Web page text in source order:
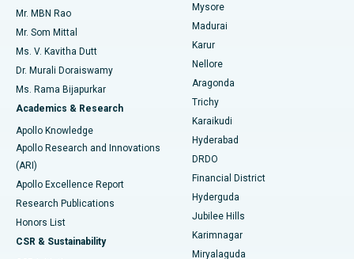
Find Psychologist
Find General Surgeon
Best Hospital in Unit-15, Bhubaneswar
Best Hospital in Seepat Road, Bilaspur
Best Hospital in Ellisbridge, Ahmedabad
Best Hospital in New Delhi
Best Hospital in DRDO, Hyderabad
Best Hospital in G S Road, Guwahati
Best Hospital in Hyderguda, Hyderabad
Best Hospital in Vijay Nagar, Indore
Uterine Artery Embolization
Ovarian Cystectomy
Breast Cancer Surgery
Brachytherapy
Colonoscopy
Polypectomy
Deep Brain Stimulation
Peritoneal Dialysis
Mr. MBN Rao
Mr. Som Mittal
Ms. V. Kavitha Dutt
Dr. Murali Doraiswamy
Ms. Rama Bijapurkar
Academics & Research
Apollo Knowledge
Apollo Research and Innovations
(ARI)
Apollo Excellence Report
Research Publications
Honors List
CSR & Sustainability
Mysore
Madurai
Karur
Nellore
Aragonda
Trichy
Karaikudi
Hyderabad
DRDO
Financial District
Hyderguda
Jubilee Hills
Karimnagar
Miryalaguda